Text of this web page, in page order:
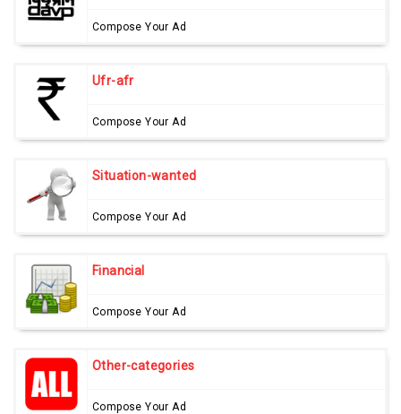
Compose Your Ad
Ufr-afr
Compose Your Ad
Situation-wanted
Compose Your Ad
Financial
Compose Your Ad
Other-categories
Compose Your Ad